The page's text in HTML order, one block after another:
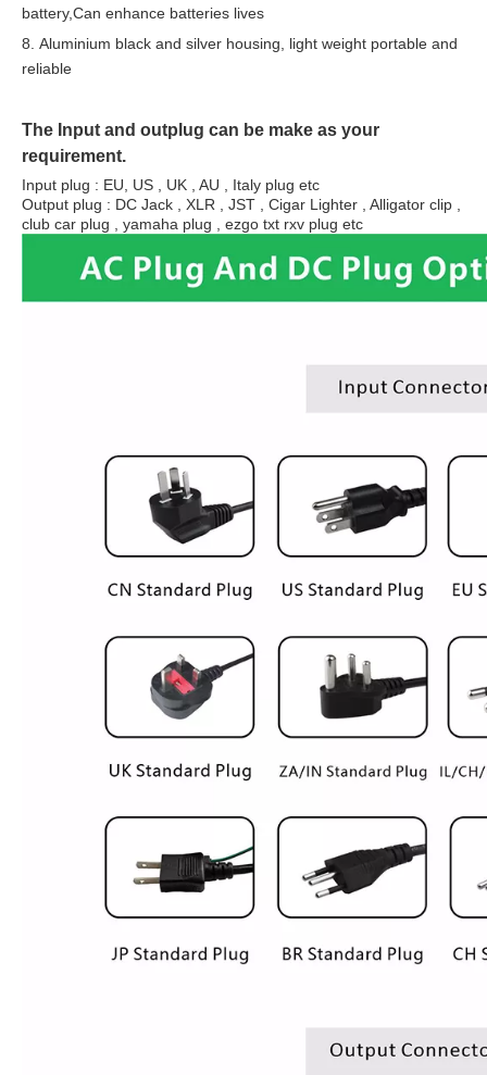
battery,Can enhance batteries lives
8. Aluminium black and silver housing, light weight portable and
reliable
The Input and outplug can be make as your
requirement.
Input plug : EU, US , UK , AU , Italy plug etc
Output plug : DC Jack , XLR , JST , Cigar Lighter , Alligator clip ,
club car plug , yamaha plug , ezgo txt rxv plug etc